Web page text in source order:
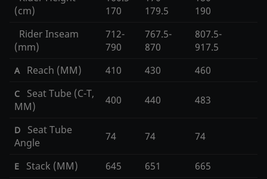
(cm)
170
179.5
190
Rider Inseam
(mm)
712-
790
767.5-
870
807.5-
917.5
A Reach (MM) 410 430 460
C
Seat Tube (C-T,
MM)
400 440 483
D
Seat Tube
Angle
74 74 74
E Stack (MM) 645 651 665